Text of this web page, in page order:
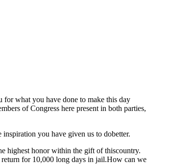
what you have done to make this day
of Congress here present in both parties,
you have given us to dobetter.
highest honor within the gift of thiscountry.
for 10,000 long days in jail.How can we